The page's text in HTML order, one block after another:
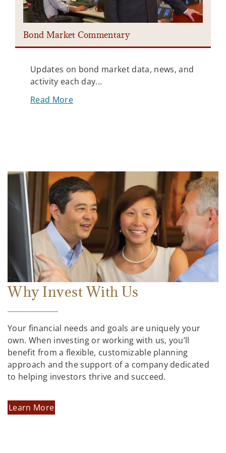
Bond Market Commentary
Updates on bond market data, news, and
activity each day...
Read More
Why Invest With Us
Your financial needs and goals are uniquely your
own. When investing or working with us, you’ll
benefit from a flexible, customizable planning
approach and the support of a company dedicated
to helping investors thrive and succeed.
Learn More